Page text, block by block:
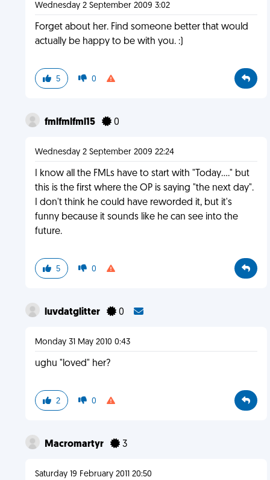
Wednesday 2 September 2009 3:02
Forget about her. Find someone better that would
actually be happy to be with you. :)
5 0
fmlfmlfml15 0
Wednesday 2 September 2009 22:24
I know all the FMLs have to start with "Today...." but
this is the first where the OP is saying "the next day".
I don't think he could have reworded it, but it's
funny because it sounds like he can see into the
future.
5 0
luvdatglitter 0
Monday 31 May 2010 0:43
ughu "loved" her?
2 0
Macromartyr 3
Saturday 19 February 2011 20:50